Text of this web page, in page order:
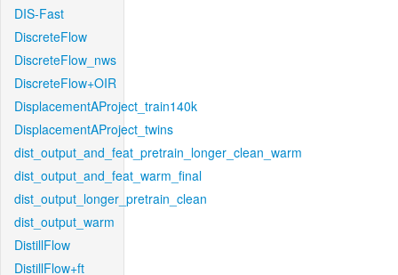
DIS-Fast
DiscreteFlow
DiscreteFlow_nws
DiscreteFlow+OIR
DisplacementAProject_train140k
DisplacementAProject_twins
dist_output_and_feat_pretrain_longer_clean_warm
dist_output_and_feat_warm_final
dist_output_longer_pretrain_clean
dist_output_warm
DistillFlow
DistillFlow+ft